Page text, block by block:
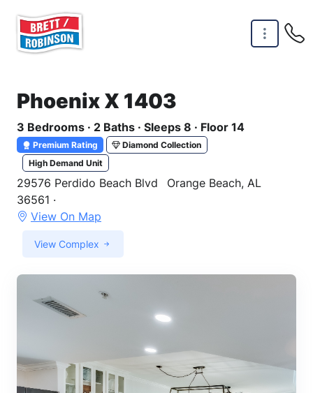
Phoenix X 1403
3 Bedrooms · 2 Baths · Sleeps 8 · Floor 14
Premium Rating
Diamond Collection
High Demand Unit
29576 Perdido Beach Blvd
Orange Beach, AL
36561 ·
View On Map
View Complex